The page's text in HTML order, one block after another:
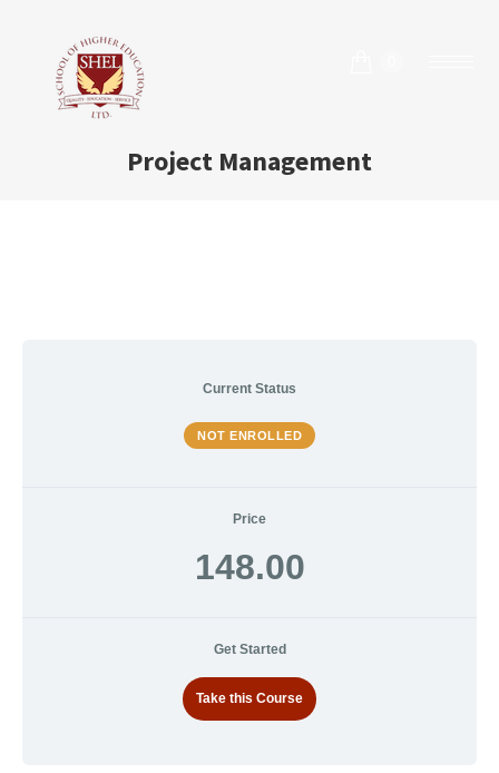
Project Management
Current Status
NOT ENROLLED
Price
148.00
Get Started
Take this Course